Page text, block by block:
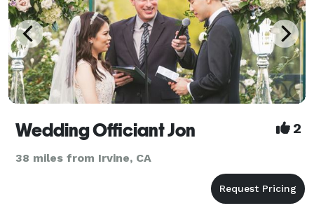
Wedding Officiant Jon 2
38 miles from Irvine, CA